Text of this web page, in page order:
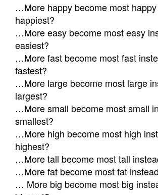
…More happy become most
happiest?
…More easy become most easy
easiest?
…More fast become most fast
fastest?
…More large become most large
largest?
…More small become most small
smallest?
…More high become most high
highest?
…More tall become most tall
…More fat become most fat
… More big become most big